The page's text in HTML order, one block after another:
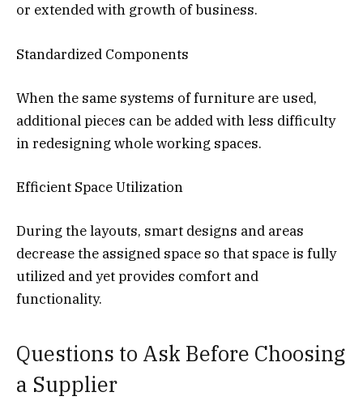
or extended with growth of business.
Standardized Components
When the same systems of furniture are used,
additional pieces can be added with less difficulty
in redesigning whole working spaces.
Efficient Space Utilization
During the layouts, smart designs and areas
decrease the assigned space so that space is fully
utilized and yet provides comfort and
functionality.
Questions to Ask Before Choosing
a Supplier